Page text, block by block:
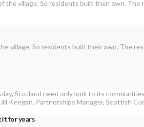
village. So residents built their own. The
it for years